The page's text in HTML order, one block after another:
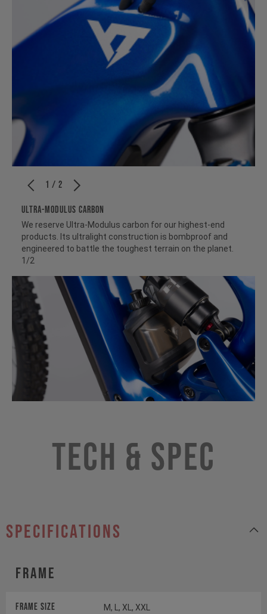
1 / 2
ULTRA-MODULUS CARBON
We reserve Ultra-Modulus carbon for our highest-end
products. Its ultralight construction is bombproof and
engineered to battle the toughest terrain on the planet.
1/2
Tech & Spec
specifications
Frame
Frame Size M, L, XL, XXL